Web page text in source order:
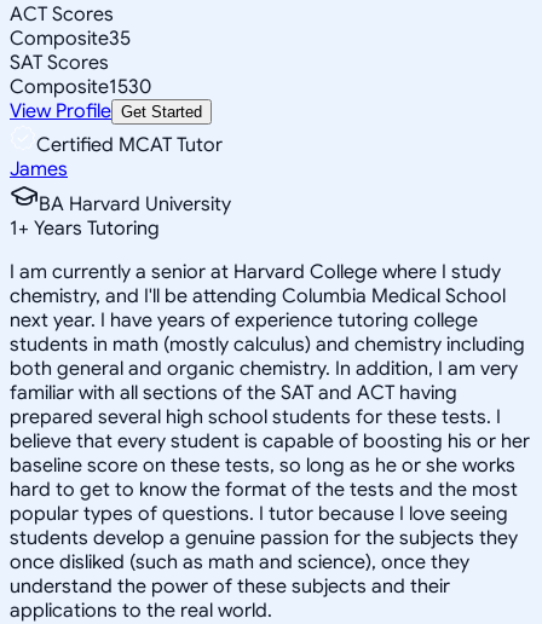
ACT Scores
Composite35
SAT Scores
Composite1530
View Profile Get Started
Certified MCAT Tutor
James
BA Harvard University
1+ Years Tutoring
I am currently a senior at Harvard College where I study
chemistry, and I'll be attending Columbia Medical School
next year. I have years of experience tutoring college
students in math (mostly calculus) and chemistry including
both general and organic chemistry. In addition, I am very
familiar with all sections of the SAT and ACT having
prepared several high school students for these tests. I
believe that every student is capable of boosting his or her
baseline score on these tests, so long as he or she works
hard to get to know the format of the tests and the most
popular types of questions. I tutor because I love seeing
students develop a genuine passion for the subjects they
once disliked (such as math and science), once they
understand the power of these subjects and their
applications to the real world.